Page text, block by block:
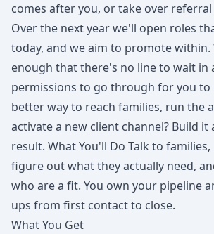
comes after you, or take over
Over the next year we'll open roles
today, and we aim to promote within.
enough that there's no line to wait in
permissions to go through for you to
better way to reach families, run the
activate a new client channel? Build it
result. What You'll Do Talk to
figure out what they actually need,
who are a fit. You own your pipeline
ups from first contact to close.
What You Get